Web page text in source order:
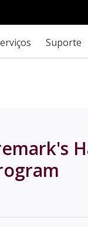
Suporte